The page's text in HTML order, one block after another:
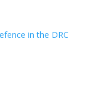
in the DRC